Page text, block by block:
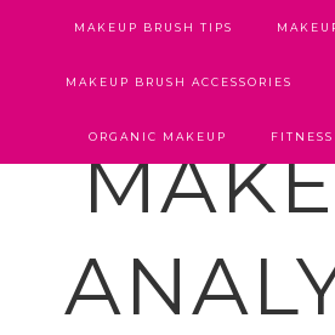
MAKEUP BRUSH TIPS
MAKEUP BRUSH ACCESSORIES
ORGANIC MAKEUP